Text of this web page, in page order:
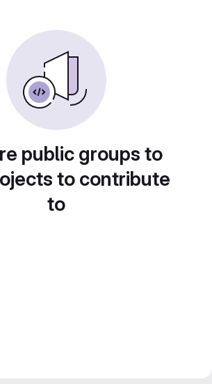
public groups to
to contribute
to